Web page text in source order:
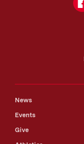
News
Events
Give